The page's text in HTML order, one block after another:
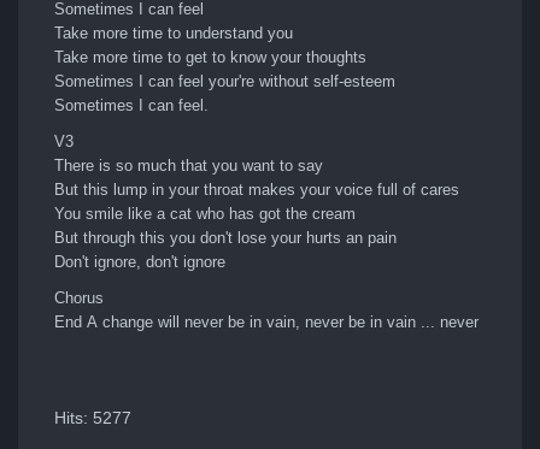
Sometimes I can feel
Take more time to understand you
Take more time to get to know your thoughts
Sometimes I can feel your're without self-esteem
Sometimes I can feel.
V3
There is so much that you want to say
But this lump in your throat makes your voice full of cares
You smile like a cat who has got the cream
But through this you don't lose your hurts an pain
Don't ignore, don't ignore
Chorus
End A change will never be in vain, never be in vain ... never
Hits: 5277